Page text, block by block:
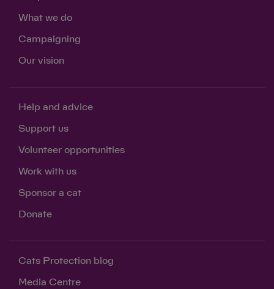
What we do
Campaigning
Our vision
Help and advice
Support us
Volunteer opportunities
Work with us
Sponsor a cat
Donate
Cats Protection blog
Media Centre